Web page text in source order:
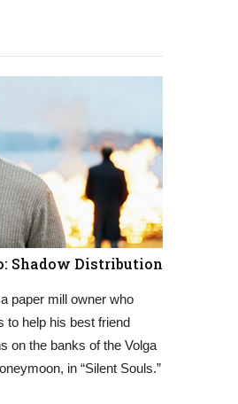
Shadow Distribution
paper mill owner who
to help his best friend
on the banks of the Volga
in “Silent Souls.”